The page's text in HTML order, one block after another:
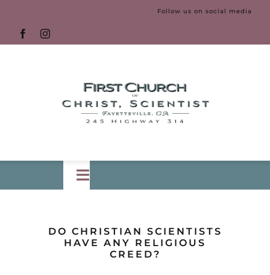
content
Follow us on social media
Toggle
DO CHRISTIAN SCIENTISTS
HAVE ANY RELIGIOUS
CREED?